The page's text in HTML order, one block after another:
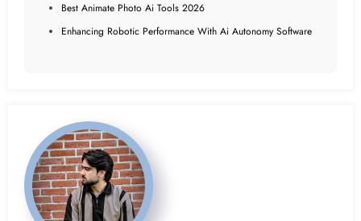
Best Animate Photo Ai Tools 2026
Enhancing Robotic Performance With Ai Autonomy Software